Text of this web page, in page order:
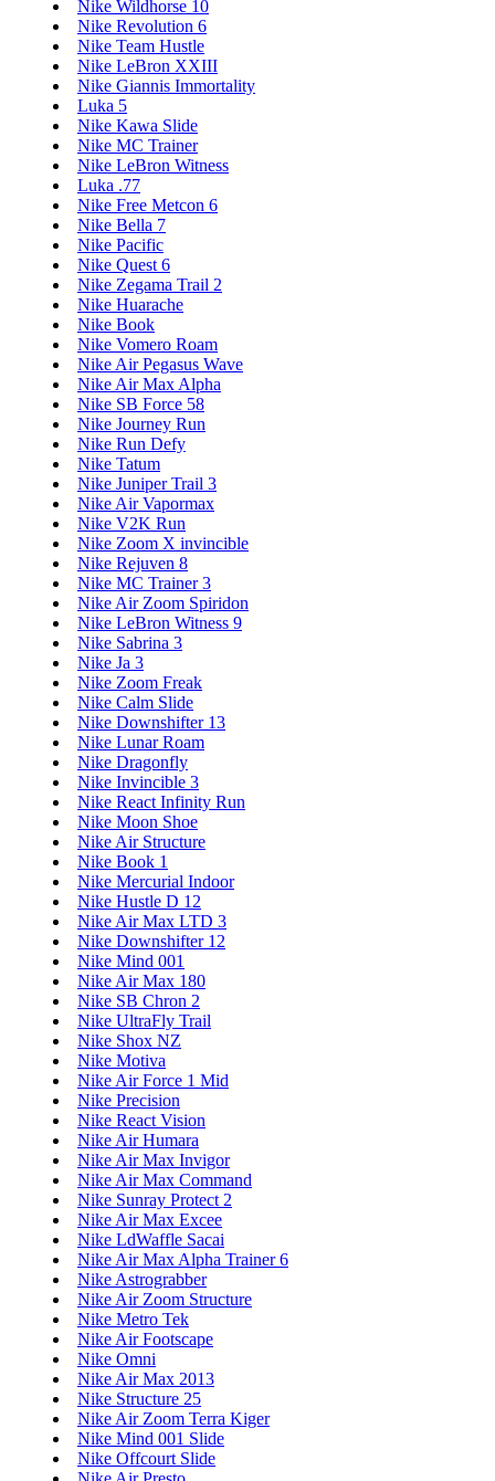
Nike Wildhorse 10
Nike Revolution 6
Nike Team Hustle
Nike LeBron XXIII
Nike Giannis Immortality
Luka 5
Nike Kawa Slide
Nike MC Trainer
Nike LeBron Witness
Luka .77
Nike Free Metcon 6
Nike Bella 7
Nike Pacific
Nike Quest 6
Nike Zegama Trail 2
Nike Huarache
Nike Book
Nike Vomero Roam
Nike Air Pegasus Wave
Nike Air Max Alpha
Nike SB Force 58
Nike Journey Run
Nike Run Defy
Nike Tatum
Nike Juniper Trail 3
Nike Air Vapormax
Nike V2K Run
Nike Zoom X invincible
Nike Rejuven 8
Nike MC Trainer 3
Nike Air Zoom Spiridon
Nike LeBron Witness 9
Nike Sabrina 3
Nike Ja 3
Nike Zoom Freak
Nike Calm Slide
Nike Downshifter 13
Nike Lunar Roam
Nike Dragonfly
Nike Invincible 3
Nike React Infinity Run
Nike Moon Shoe
Nike Air Structure
Nike Book 1
Nike Mercurial Indoor
Nike Hustle D 12
Nike Air Max LTD 3
Nike Downshifter 12
Nike Mind 001
Nike Air Max 180
Nike SB Chron 2
Nike UltraFly Trail
Nike Shox NZ
Nike Motiva
Nike Air Force 1 Mid
Nike Precision
Nike React Vision
Nike Air Humara
Nike Air Max Invigor
Nike Air Max Command
Nike Sunray Protect 2
Nike Air Max Excee
Nike LdWaffle Sacai
Nike Air Max Alpha Trainer 6
Nike Astrograbber
Nike Air Zoom Structure
Nike Metro Tek
Nike Air Footscape
Nike Omni
Nike Air Max 2013
Nike Structure 25
Nike Air Zoom Terra Kiger
Nike Mind 001 Slide
Nike Offcourt Slide